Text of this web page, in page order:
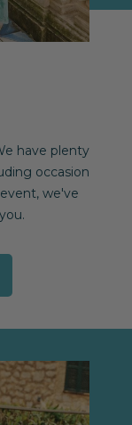
have plenty
occasion
we've